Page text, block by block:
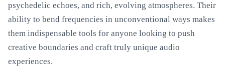
psychedelic echoes, and rich, evolving atmospheres. Their
ability to bend frequencies in unconventional ways makes
them indispensable tools for anyone looking to push
creative boundaries and craft truly unique audio
experiences.